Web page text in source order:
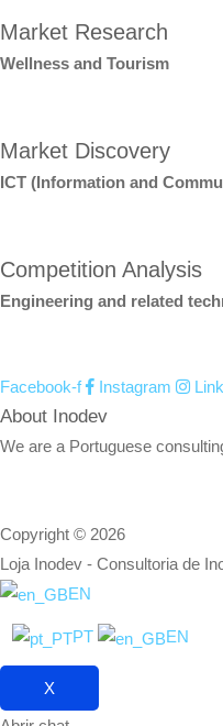
Market Research
Wellness and Tourism
Market Discovery
ICT (Information and
Competition Analysis
Engineering and related
Facebook-f Instagram
About Inodev
We are a Portuguese
Copyright © 2026
Loja Inodev - Consultoria de
EN
PT EN
X